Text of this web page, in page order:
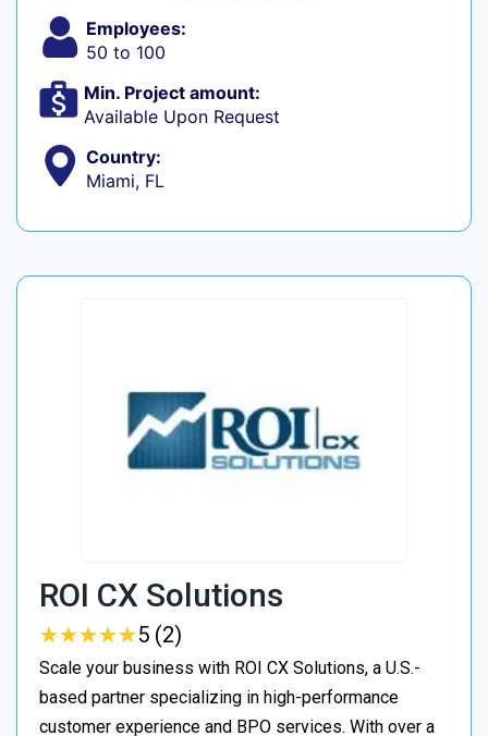
Employees:
50 to 100
Min. Project amount:
Available Upon Request
Country:
Miami, FL
ROI CX Solutions
★★★★★
★★★★★5 (2)
Scale your business with ROI CX Solutions, a U.S.-
based partner specializing in high-performance
customer experience and BPO services. With over a